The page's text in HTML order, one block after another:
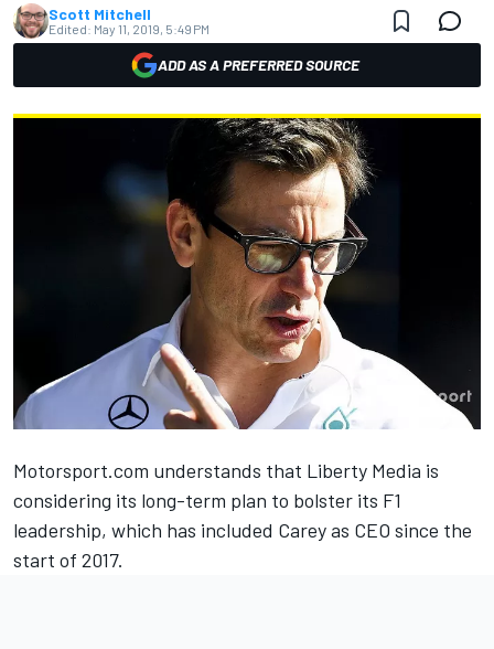
Scott Mitchell
Edited: May 11, 2019, 5:49 PM
ADD AS A PREFERRED SOURCE
Motorsport.com understands that Liberty Media is
considering its long-term plan to bolster its F1
leadership, which has included Carey as CEO since the
start of 2017.